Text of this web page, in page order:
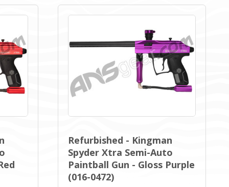
Refurbished - Kingman
Spyder Xtra Semi-Auto
Paintball Gun - Gloss Purple
(016-0472)